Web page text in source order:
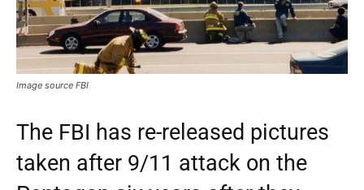
Image source FBI
The FBI has re-released pictures
taken after 9/11 attack on the